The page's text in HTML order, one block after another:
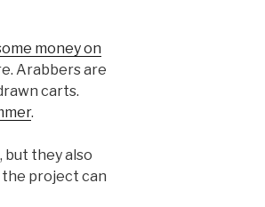
money on
Arabbers are
carts.
.
but they also
the project can